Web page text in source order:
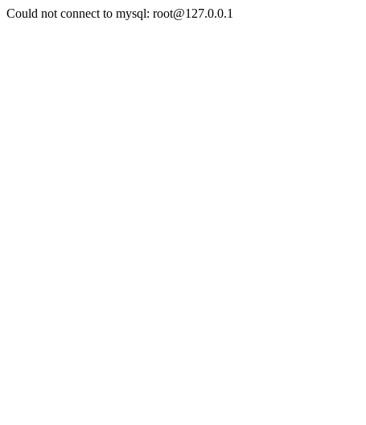
Could not connect to mysql: root@127.0.0.1